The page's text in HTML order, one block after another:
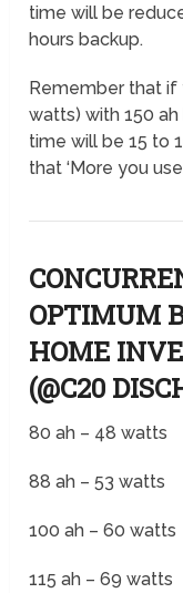
time will be
hours backup.
Remember that if
watts) with 150
time will be 15 to
that ‘More you
OPTIMUM
HOME
(@C20
80 ah – 48 watts
88 ah – 53 watts
100 ah – 60 watts
115 ah – 69 watts